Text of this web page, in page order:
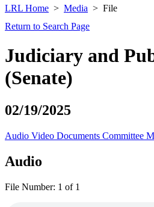
LRL Home Media
File
Return to Search Page
Judiciary and
(Senate)
02/19/2025
Audio Video Documents Committee
Audio
File Number: 1 of 1